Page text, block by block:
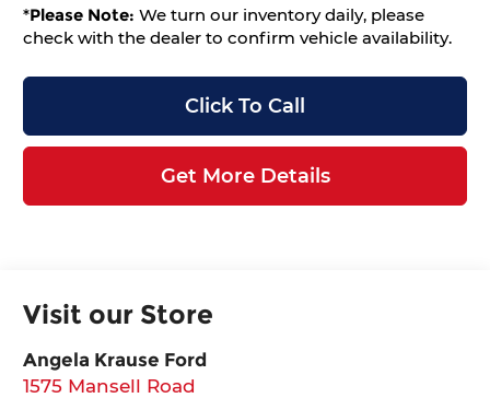
*Please Note: We turn our inventory daily, please
check with the dealer to confirm vehicle availability.
Click To Call
Get More Details
Visit our Store
Angela Krause Ford
1575 Mansell Road